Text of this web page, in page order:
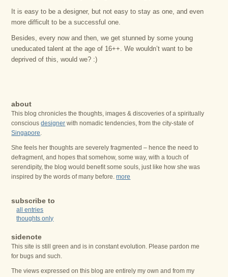
It is easy to be a designer, but not easy to stay as one, and even
more difficult to be a successful one.
Besides, every now and then, we get stunned by some young
uneducated talent at the age of 16++. We wouldn’t want to be
deprived of this, would we? :)
about
This blog chronicles the thoughts, images & discoveries of a spiritually
consciousdesigner with nomadic tendencies, from the city-state of
Singapore
She feels her thoughts are severely fragmented – hence the need to
defragment, and hopes that somehow, some way, with a touch of
serendipity, the blog would benefit some souls, just like how she was
inspired by the words of many before.more
subscribe to
all entries
thoughts only
sidenote
This site is still green and is in constant evolution. Please pardon me
for bugs and such.
The views expressed on this blog are entirely my own and from my